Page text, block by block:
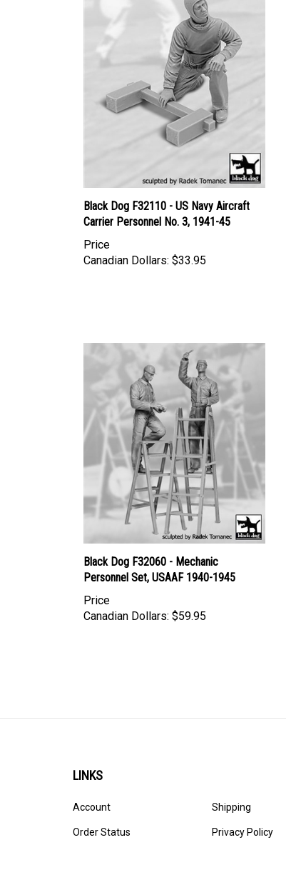
Black Dog F32110 - US Navy Aircraft
Carrier Personnel No. 3, 1941-45
Price
Canadian Dollars: $33.95
Black Dog F32060 - Mechanic
Personnel Set, USAAF 1940-1945
Price
Canadian Dollars: $59.95
LINKS
Account
Order Status
Shipping
Privacy Policy